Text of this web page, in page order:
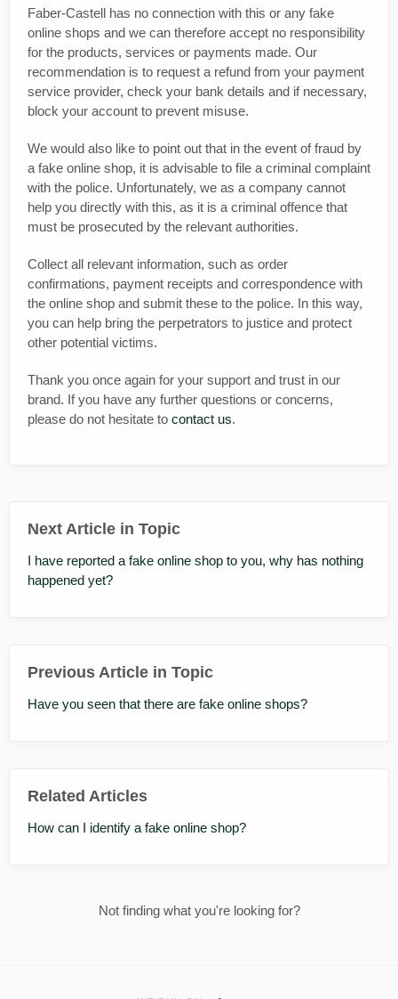
Faber-Castell has no connection with this or any fake
online shops and we can therefore accept no responsibility
for the products, services or payments made. Our
recommendation is to request a refund from your payment
service provider, check your bank details and if necessary,
block your account to prevent misuse.
We would also like to point out that in the event of fraud by
a fake online shop, it is advisable to file a criminal complaint
with the police. Unfortunately, we as a company cannot
help you directly with this, as it is a criminal offence that
must be prosecuted by the relevant authorities.
Collect all relevant information, such as order
confirmations, payment receipts and correspondence with
the online shop and submit these to the police. In this way,
you can help bring the perpetrators to justice and protect
other potential victims.
Thank you once again for your support and trust in our
brand. If you have any further questions or concerns,
please do not hesitate to contact us.
Next Article in Topic
I have reported a fake online shop to you, why has nothing
happened yet?
Previous Article in Topic
Have you seen that there are fake online shops?
Related Articles
How can I identify a fake online shop?
Not finding what you're looking for?